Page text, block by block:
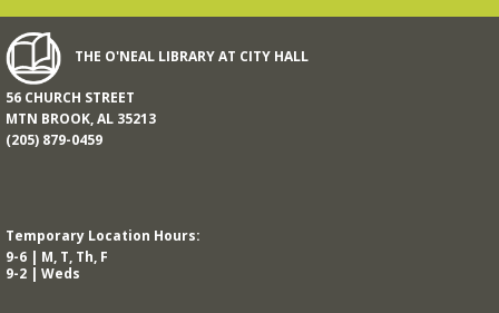
Fri, Aug 14, 9:00am - 6:00pm
a nostalgic little treat for anyone who remembers the thrill of
reading for rewards
Mon, Aug 17, 10:00am - 12:00pm
THE O'NEAL LIBRARY AT CITY HALL
56 CHURCH STREET
MTN BROOK, AL 35213
(205) 879-0459
Temporary Location Hours:
9-6 | M, T, Th, F
9-2 | Weds